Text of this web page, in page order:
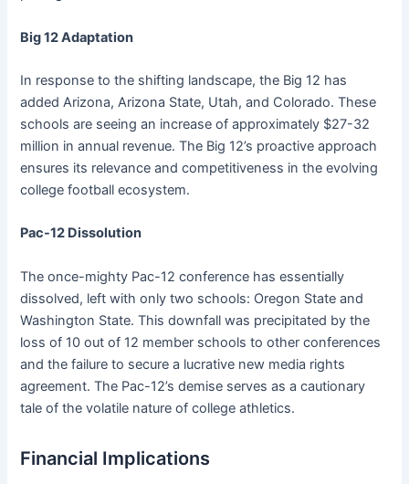
Big 12 Adaptation
In response to the shifting landscape, the Big 12 has
added Arizona, Arizona State, Utah, and Colorado. These
schools are seeing an increase of approximately $27-32
million in annual revenue. The Big 12’s proactive approach
ensures its relevance and competitiveness in the evolving
college football ecosystem.
Pac-12 Dissolution
The once-mighty Pac-12 conference has essentially
dissolved, left with only two schools: Oregon State and
Washington State. This downfall was precipitated by the
loss of 10 out of 12 member schools to other conferences
and the failure to secure a lucrative new media rights
agreement. The Pac-12’s demise serves as a cautionary
tale of the volatile nature of college athletics.
Financial Implications